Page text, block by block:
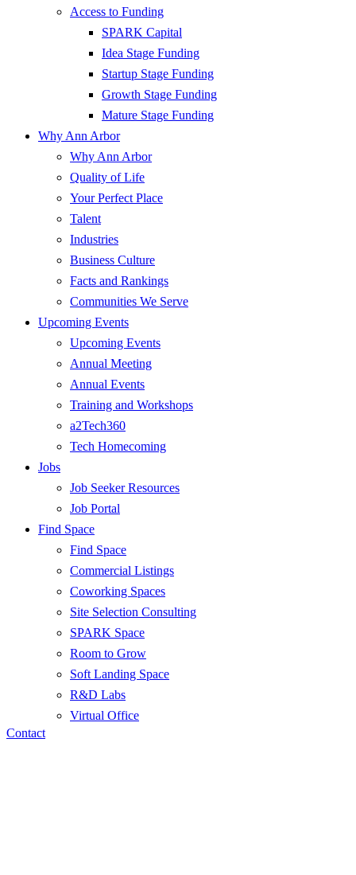
Access to Funding
SPARK Capital
Idea Stage Funding
Startup Stage Funding
Growth Stage Funding
Mature Stage Funding
Why Ann Arbor
Why Ann Arbor
Quality of Life
Your Perfect Place
Talent
Industries
Business Culture
Facts and Rankings
Communities We Serve
Upcoming Events
Upcoming Events
Annual Meeting
Annual Events
Training and Workshops
a2Tech360
Tech Homecoming
Jobs
Job Seeker Resources
Job Portal
Find Space
Find Space
Commercial Listings
Coworking Spaces
Site Selection Consulting
SPARK Space
Room to Grow
Soft Landing Space
R&D Labs
Virtual Office
Contact